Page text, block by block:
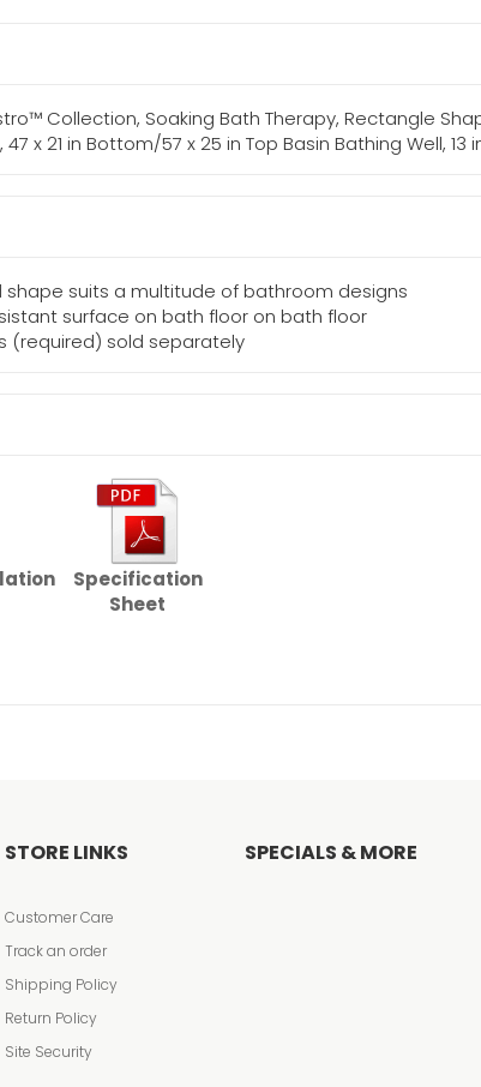
Collection, Soaking Bath Therapy, Rectangle
47 x 21 in Bottom/57 x 25 in Top Basin Bathing Well,
shape suits a multitude of bathroom designs
surface on bath floor on bath floor
(required) sold separately
Specification
Sheet
STORE LINKS
Customer Care
Track an order
Shipping Policy
Return Policy
Site Security
SPECIALS & MORE